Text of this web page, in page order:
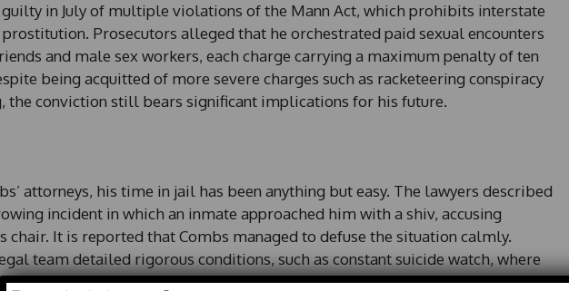
guilty in July of multiple violations of the Mann Act, which prohibits interstate
Prosecutors alleged that he orchestrated paid sexual encounters
and male sex workers, each charge carrying a maximum penalty of ten
being acquitted of more severe charges such as racketeering conspiracy
the conviction still bears significant implications for his future.
attorneys, his time in jail has been anything but easy. The lawyers described
incident in which an inmate approached him with a shiv, accusing
chair. It is reported that Combs managed to defuse the situation calmly.
team detailed rigorous conditions, such as constant suicide watch, where
checks every two hours and ensure that he is never left in solitude.